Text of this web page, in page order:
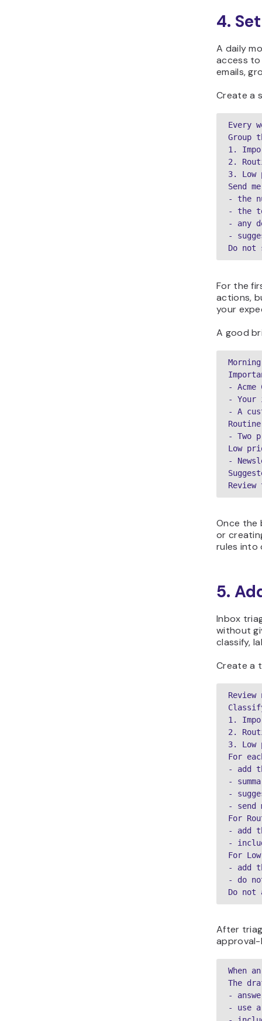
4.
A daily
access to
emails,
Create a
Every
Group
1.
2.
3.
Send
- the
- the
- any
-
Do
For the
actions,
your
A good
-
- Your
- A
- Two
Low
-
Once the
or
rules into
5.
Inbox
without
classify,
Create a
1.
2.
3.
For
- add
-
-
- send
For
- add
-
For
- add
- do
Do
After
When
The
-
- use